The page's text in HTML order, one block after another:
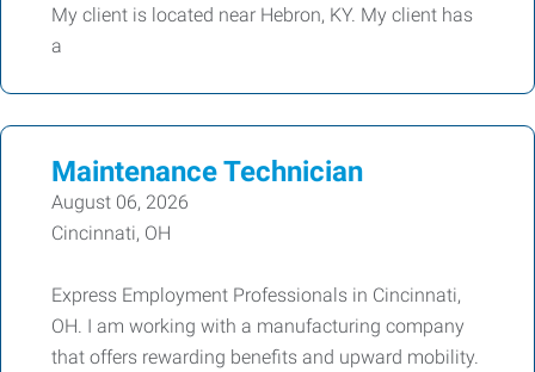
My client is located near Hebron, KY. My client has
a
Maintenance Technician
August 06, 2026
Cincinnati, OH
Express Employment Professionals in Cincinnati,
OH. I am working with a manufacturing company
that offers rewarding benefits and upward mobility.